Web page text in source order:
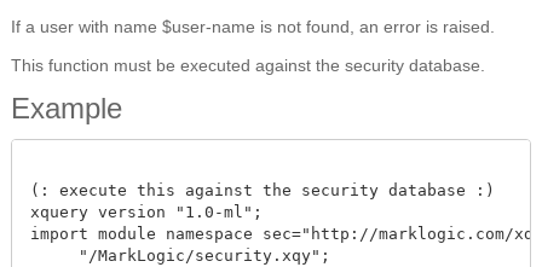
If a user with name $user-name is not found, an error is raised.
This function must be executed against the security database.
Example
(: execute this against the security database :)
xquery version "1.0-ml";
import module namespace sec="http://marklogic.com/
     "/MarkLogic/security.xqy";